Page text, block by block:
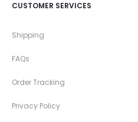
CUSTOMER SERVICES
Shipping
FAQs
Order Tracking
Privacy Policy